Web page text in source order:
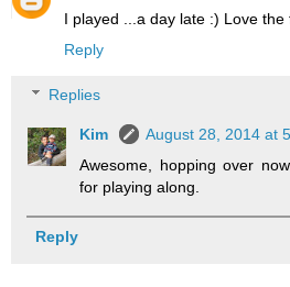
I played ...a day late :) Love
Reply
Replies
Kim
August 28, 2014 at
Awesome, hopping over
for playing along.
Reply